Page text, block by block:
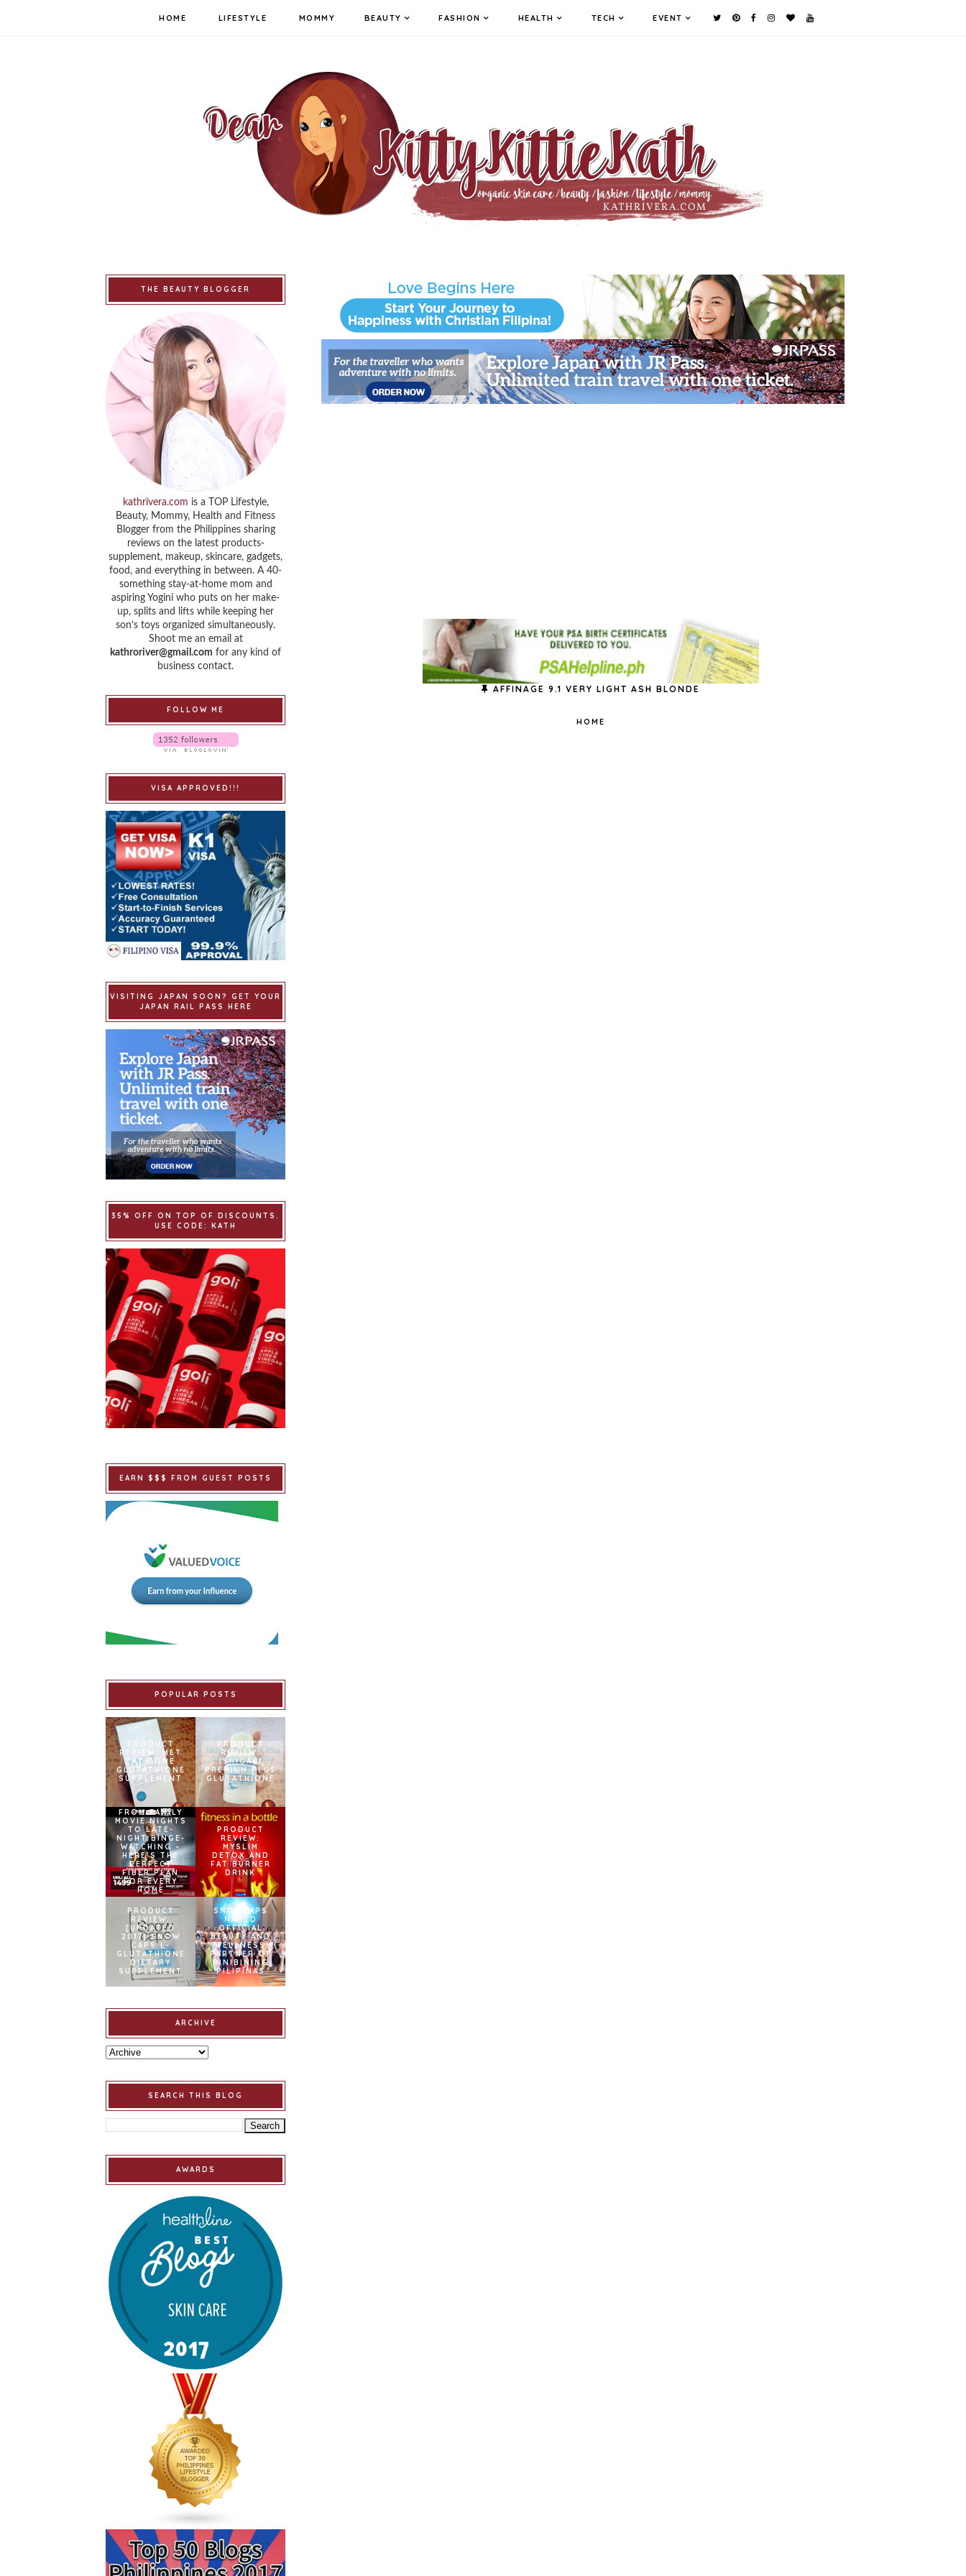
HOME LIFESTYLE MOMMY BEAUTY FASHION HEALTH TECH EVENT
AFFINAGE 9.1 VERY LIGHT ASH BLONDE
HOME
THE BEAUTY BLOGGER
kathrivera.com is a TOP Lifestyle,
Beauty, Mommy, Health and Fitness
Blogger from the Philippines sharing
reviews on the latest products-
supplement, makeup, skincare, gadgets,
food, and everything in between. A 40-
something stay-at-home mom and
aspiring Yogini who puts on her make-
up, splits and lifts while keeping her
son’s toys organized simultaneously.
Shoot me an email at
kathroriver@gmail.com for any kind of
business contact.
FOLLOW ME
VISA APPROVED!!!
VISITING JAPAN SOON? GET YOUR
JAPAN RAIL PASS HERE
35% OFF ON TOP OF DISCOUNTS.
USE CODE: KATH
EARN $$$ FROM GUEST POSTS
POPULAR POSTS
PRODUCT
REVIEW: MET
TATHIONE
GLUTATHIONE
SUPPLEMENT
PRODUCT
REVIEW:
ISHIGAKI
PREMIUM PLUS
GLUTATHIONE
FROM FAMILY
MOVIE NIGHTS
TO LATE-
NIGHT BINGE-
WATCHING –
HERE’S THE
PERFECT
FIBER PLAN
FOR EVERY
HOME
PRODUCT
REVIEW:
MYSLIM
DETOX AND
FAT BURNER
DRINK
PRODUCT
REVIEW:
[UPDATED
2017] SNOW
CAPS L-
GLUTATHIONE
DIETARY
SUPPLEMENT
SNOWCAPS
NAMED
OFFICIAL
BEAUTY AND
WELLNESS
PARTNER OF
BINIBINING
PILIPINAS
ARCHIVE
SEARCH THIS BLOG
AWARDS